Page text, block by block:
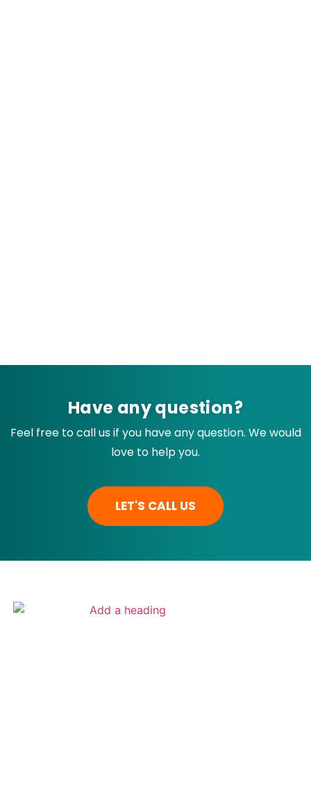
Have any question?
Feel free to call us if you have any question. We would
love to help you.
LET'S CALL US